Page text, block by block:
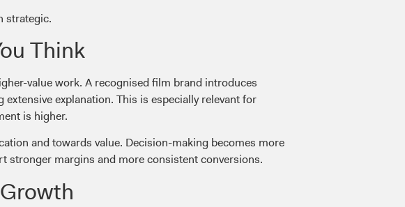
strategic.
Think
value work. A recognised film brand introduces
explanation. This is especially relevant for
is higher.
and towards value. Decision-making becomes more
stronger margins and more consistent conversions.